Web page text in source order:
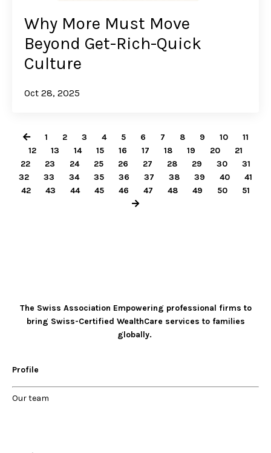
Why More Must Move
Beyond Get-Rich-Quick
Culture
Oct 28, 2025
1 2 3 4 5 6 7 8 9 10
11
12
13 14 15 16 17 18 19 20
21
22
23 24 25 26 27 28 29 30
31
32
33 34 35 36 37 38 39 40
41
42
43 44 45 46 47 48 49 50 51
The Swiss Association Empowering professional firms to
bring Swiss-Certified WealthCare services to families
globally.
Profile
Ourteam